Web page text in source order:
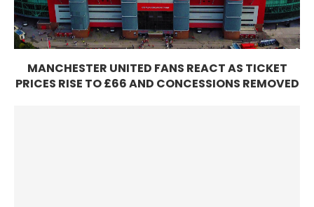
MANCHESTER UNITED FANS REACT AS TICKET
PRICES RISE TO £66 AND CONCESSIONS REMOVED